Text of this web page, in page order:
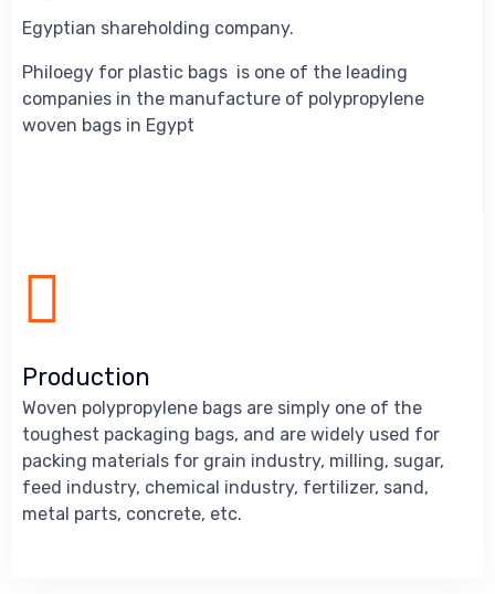
Egyptian shareholding company.
Philoegy for plastic bags is one of the leading
companies in the manufacture of polypropylene
woven bags in Egypt
Production
Woven polypropylene bags are simply one of the
toughest packaging bags, and are widely used for
packing materials for grain industry, milling, sugar,
feed industry, chemical industry, fertilizer, sand,
metal parts, concrete, etc.